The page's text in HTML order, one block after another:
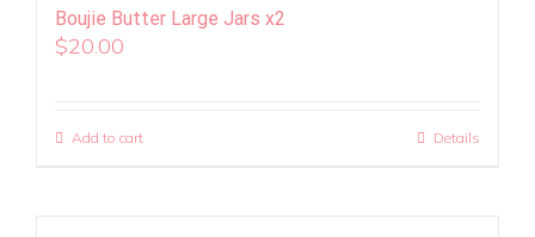
Boujie Butter Large Jars x2
$20.00
Add to cart Details